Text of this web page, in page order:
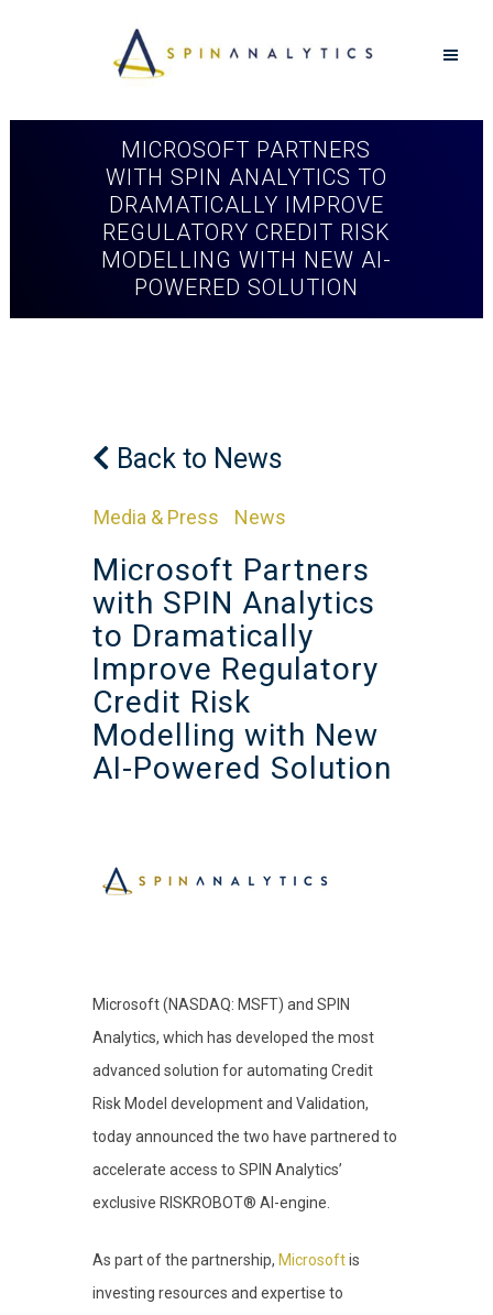
MICROSOFT PARTNERS
WITH SPIN ANALYTICS TO
DRAMATICALLY IMPROVE
REGULATORY CREDIT RISK
MODELLING WITH NEW AI-
POWERED SOLUTION
Media & Press News
Back to News
Microsoft Partners
with SPIN Analytics
to Dramatically
Improve Regulatory
Credit Risk
Modelling with New
AI-Powered Solution
Microsoft (NASDAQ: MSFT) and SPIN
Analytics, which has developed the most
advanced solution for automating Credit
Risk Model development and Validation,
today announced the two have partnered to
accelerate access to SPIN Analytics’
exclusive RISKROBOT® AI-engine.
As part of the partnership, Microsoftis
investing resources and expertise to